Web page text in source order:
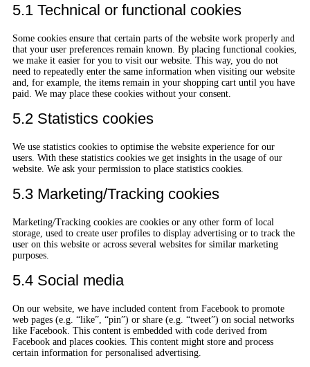
5.1 Technical or functional cookies
Some cookies ensure that certain parts of the website work properly and
that your user preferences remain known. By placing functional cookies,
we make it easier for you to visit our website. This way, you do not
need to repeatedly enter the same information when visiting our website
and, for example, the items remain in your shopping cart until you have
paid. We may place these cookies without your consent.
5.2 Statistics cookies
We use statistics cookies to optimise the website experience for our
users. With these statistics cookies we get insights in the usage of our
website. We ask your permission to place statistics cookies.
5.3 Marketing/Tracking cookies
Marketing/Tracking cookies are cookies or any other form of local
storage, used to create user profiles to display advertising or to track the
user on this website or across several websites for similar marketing
purposes.
5.4 Social media
On our website, we have included content from Facebook to promote
web pages (e.g. “like”, “pin”) or share (e.g. “tweet”) on social networks
like Facebook. This content is embedded with code derived from
Facebook and places cookies. This content might store and process
certain information for personalised advertising.